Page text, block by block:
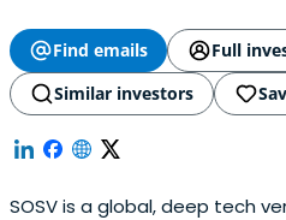
Find emails
Full
Similar investors
SOSV is a global, deep tech